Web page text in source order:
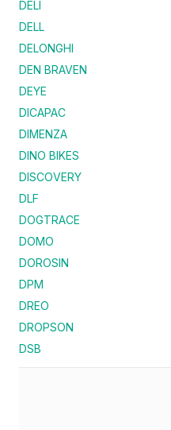
DELI
DELL
DELONGHI
DEN BRAVEN
DEYE
DICAPAC
DIMENZA
DINO BIKES
DISCOVERY
DLF
DOGTRACE
DOMO
DOROSIN
DPM
DREO
DROPSON
DSB